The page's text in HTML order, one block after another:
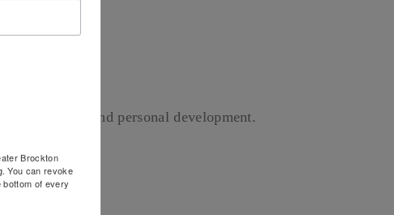
of interest and personal development.
Brockton
You can revoke
of every